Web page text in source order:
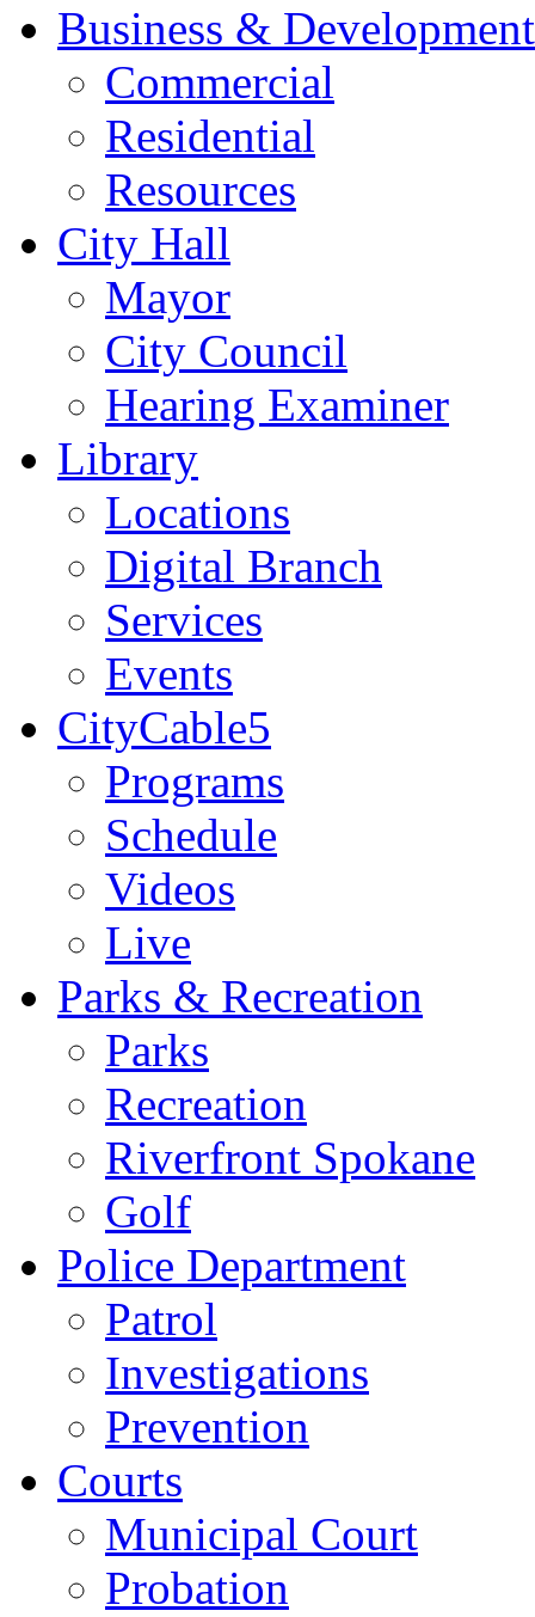
Business & Development
Commercial
Residential
Resources
City Hall
Mayor
City Council
Hearing Examiner
Library
Locations
Digital Branch
Services
Events
CityCable5
Programs
Schedule
Videos
Live
Parks & Recreation
Parks
Recreation
Riverfront Spokane
Golf
Police Department
Patrol
Investigations
Prevention
Courts
Municipal Court
Probation